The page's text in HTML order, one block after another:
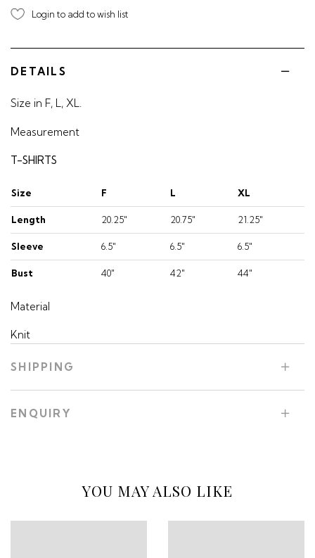
Login to add to wish list
DETAILS
Size in F, L, XL.
Measurement
T-SHIRTS
Size F L XL
Length 20.25" 20.75" 21.25"
Sleeve 6.5" 6.5" 6.5"
Bust 40" 42" 44"
Material
Knit
SHIPPING
ENQUIRY
YOU MAY ALSO LIKE